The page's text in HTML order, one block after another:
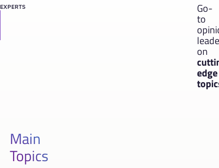
EXPERTS Go-
to
on
edge
Main
Topics